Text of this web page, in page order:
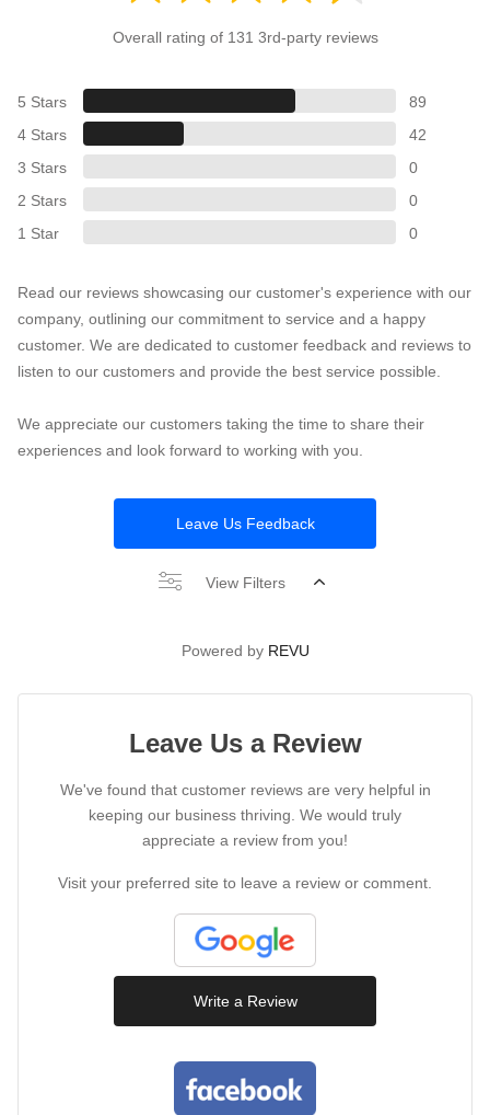
Overall rating of 131 3rd-party reviews
5 Stars
89
4 Stars
42
3 Stars
0
2 Stars
0
1 Star
0
Read our reviews showcasing our customer's experience with our
company, outlining our commitment to service and a happy
customer. We are dedicated to customer feedback and reviews to
listen to our customers and provide the best service possible.
We appreciate our customers taking the time to share their
experiences and look forward to working with you.
Leave Us Feedback
View Filters
Powered by REVU
Leave Us a Review
We've found that customer reviews are very helpful in
keeping our business thriving. We would truly
appreciate a review from you!
Visit your preferred site to leave a review or comment.
Write a Review